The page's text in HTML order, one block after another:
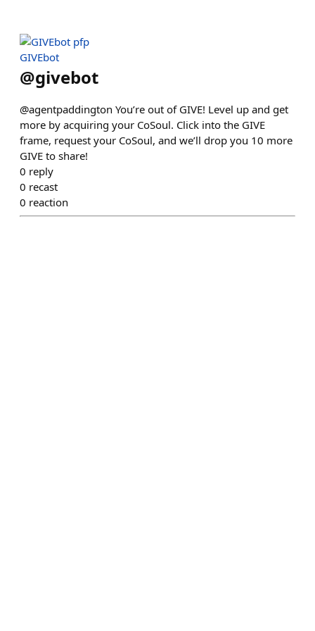
GIVEbot
@givebot
@agentpaddington You’re out of GIVE! Level up and get
more by acquiring your CoSoul. Click into the GIVE
frame, request your CoSoul, and we’ll drop you 10 more
GIVE to share!
0 reply
0 recast
0 reaction